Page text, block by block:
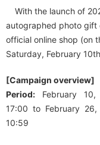
With the launch of
autographed photo gift
official online shop (on
Saturday, February
[Campaign overview]
Period: February
17:00 to February
10:59